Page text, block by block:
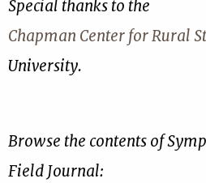
Special thanks to the
Chapman Center for Rural
University.
Browse the contents of
Field Journal: